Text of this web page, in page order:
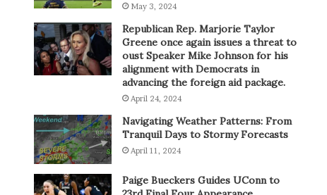
May 3, 2024
Republican Rep. Marjorie Taylor
Greene once again issues a threat to
oust Speaker Mike Johnson for his
alignment with Democrats in
advancing the foreign aid package.
April 24, 2024
Navigating Weather Patterns: From
Tranquil Days to Stormy Forecasts
April 11, 2024
Paige Bueckers Guides UConn to